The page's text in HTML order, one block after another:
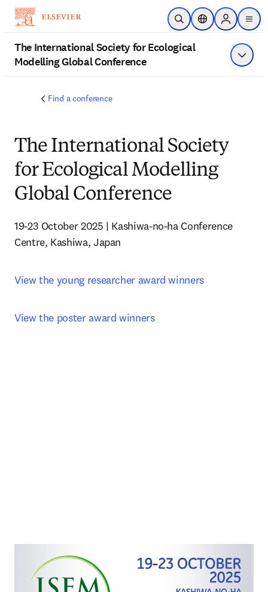
Skip to main content
Open SearchLocation Selector
Sign in to
menu
The International Society for Ecological
Modelling Global Conference
Show
Find a conference
The International Society
for Ecological Modelling
Global Conference
19-23 October 2025 | Kashiwa-no-ha Conference
Centre, Kashiwa, Japan
View the young researcher award winners
View the poster award winners